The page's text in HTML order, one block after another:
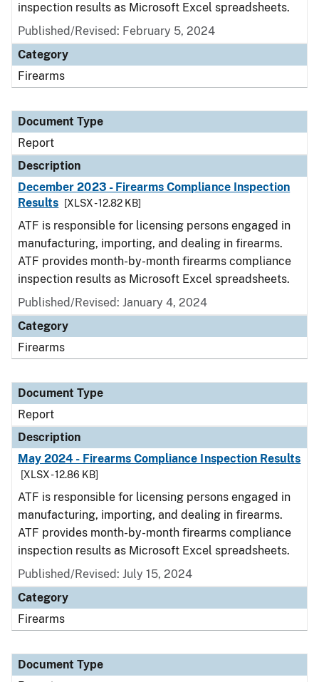
inspection results as Microsoft Excel spreadsheets.
Published/Revised: February 5, 2024
Category
Firearms
Document Type
Report
Description
December 2023 - Firearms Compliance Inspection
Results
[XLSX - 12.82 KB]
ATF is responsible for licensing persons engaged in
manufacturing, importing, and dealing in firearms.
ATF provides month-by-month firearms compliance
inspection results as Microsoft Excel spreadsheets.
Published/Revised: January 4, 2024
Category
Firearms
Document Type
Report
Description
May 2024 - Firearms Compliance Inspection Results
[XLSX - 12.86 KB]
ATF is responsible for licensing persons engaged in
manufacturing, importing, and dealing in firearms.
ATF provides month-by-month firearms compliance
inspection results as Microsoft Excel spreadsheets.
Published/Revised: July 15, 2024
Category
Firearms
Document Type